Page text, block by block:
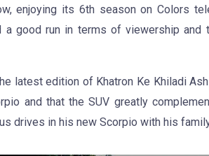
enjoying its 6th season on Colors
a good run in terms of viewership
latest edition of Khatron Ke Khiladi
and that the SUV greatly
drives in his new Scorpio with his